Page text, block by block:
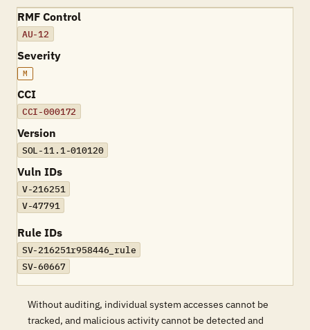
RMF Control
AU-12
Severity
M
CCI
CCI-000172
Version
SOL-11.1-010120
Vuln IDs
V-216251
V-47791
Rule IDs
SV-216251r958446_rule
SV-60667
Without auditing, individual system accesses cannot be
tracked, and malicious activity cannot be detected and